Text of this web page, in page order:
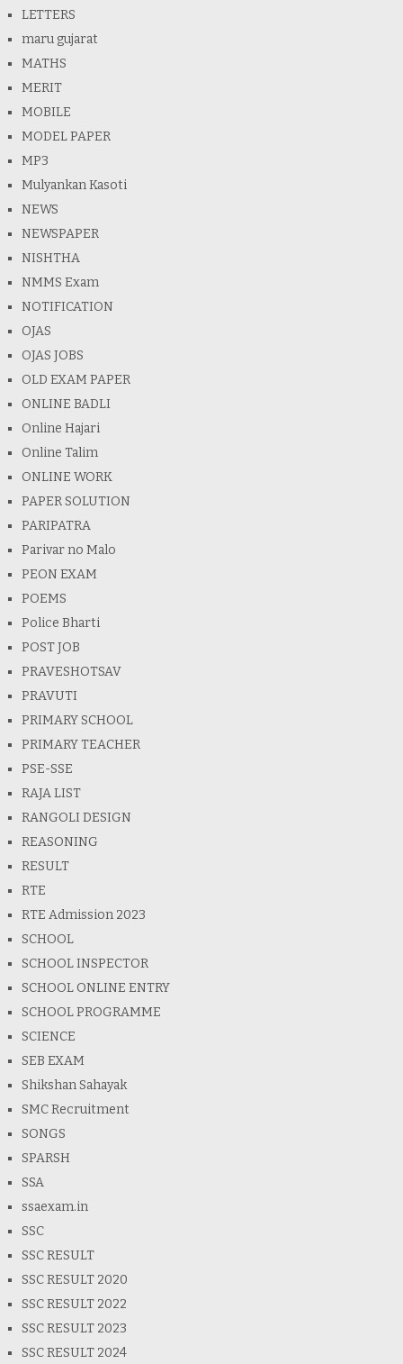
LETTERS
maru gujarat
MATHS
MERIT
MOBILE
MODEL PAPER
MP3
Mulyankan Kasoti
NEWS
NEWSPAPER
NISHTHA
NMMS Exam
NOTIFICATION
OJAS
OJAS JOBS
OLD EXAM PAPER
ONLINE BADLI
Online Hajari
Online Talim
ONLINE WORK
PAPER SOLUTION
PARIPATRA
Parivar no Malo
PEON EXAM
POEMS
Police Bharti
POST JOB
PRAVESHOTSAV
PRAVUTI
PRIMARY SCHOOL
PRIMARY TEACHER
PSE-SSE
RAJA LIST
RANGOLI DESIGN
REASONING
RESULT
RTE
RTE Admission 2023
SCHOOL
SCHOOL INSPECTOR
SCHOOL ONLINE ENTRY
SCHOOL PROGRAMME
SCIENCE
SEB EXAM
Shikshan Sahayak
SMC Recruitment
SONGS
SPARSH
SSA
ssaexam.in
SSC
SSC RESULT
SSC RESULT 2020
SSC RESULT 2022
SSC RESULT 2023
SSC RESULT 2024